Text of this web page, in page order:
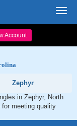
Account
Zephyr
in Zephyr, North
meeting quality